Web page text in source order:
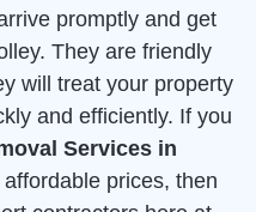
promptly and get
They are friendly
will treat your property
and efficiently. If you
Services in
prices, then